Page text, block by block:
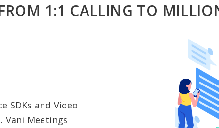
1:1 CALLING TO
SDKs and Video
Vani Meetings